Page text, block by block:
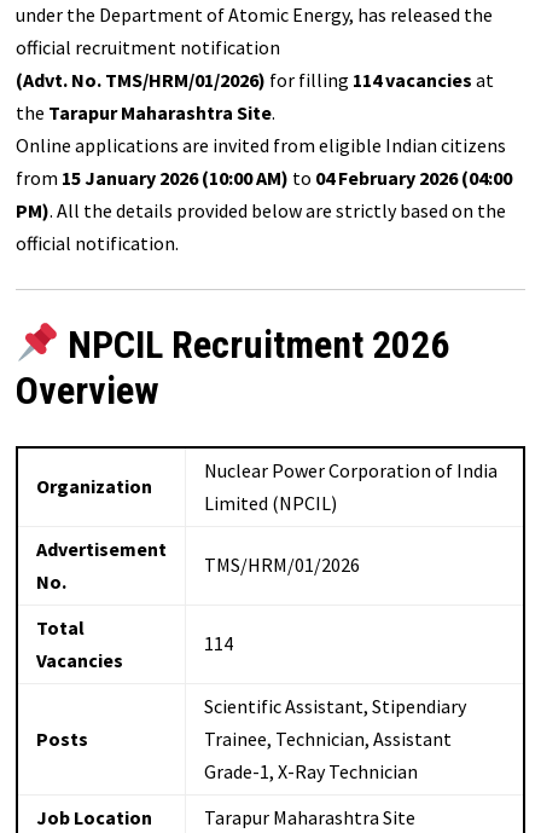
under the Department of Atomic Energy, has released the
official recruitment notification
(Advt. No. TMS/HRM/01/2026) for filling 114 vacancies at
the Tarapur Maharashtra Site.
Online applications are invited from eligible Indian citizens
from 15 January 2026 (10:00 AM) to 04 February 2026 (04:00
PM). All the details provided below are strictly based on the
official notification.
NPCIL Recruitment 2026
Overview
Organization
Nuclear Power Corporation of India
Limited (NPCIL)
Advertisement
No.
TMS/HRM/01/2026
Total
Vacancies
114
Posts
Scientific Assistant, Stipendiary
Trainee, Technician, Assistant
Grade-1, X-Ray Technician
Job Location
Tarapur Maharashtra Site